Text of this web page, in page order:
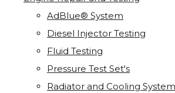
AdBlue® System
Diesel Injector Testing
Fluid Testing
Pressure Test Set's
Radiator and Cooling